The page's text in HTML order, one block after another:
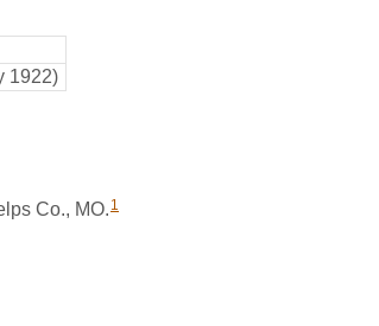
1922)
Co., MO. 1